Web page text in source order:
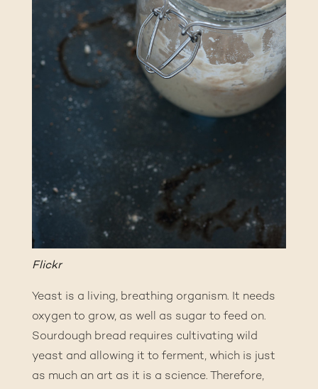
Flickr
Yeast is a living, breathing organism. It needs
oxygen to grow, as well as sugar to feed on.
Sourdough bread requires cultivating wild
yeast and allowing it to ferment, which is just
as much an art as it is a science. Therefore,